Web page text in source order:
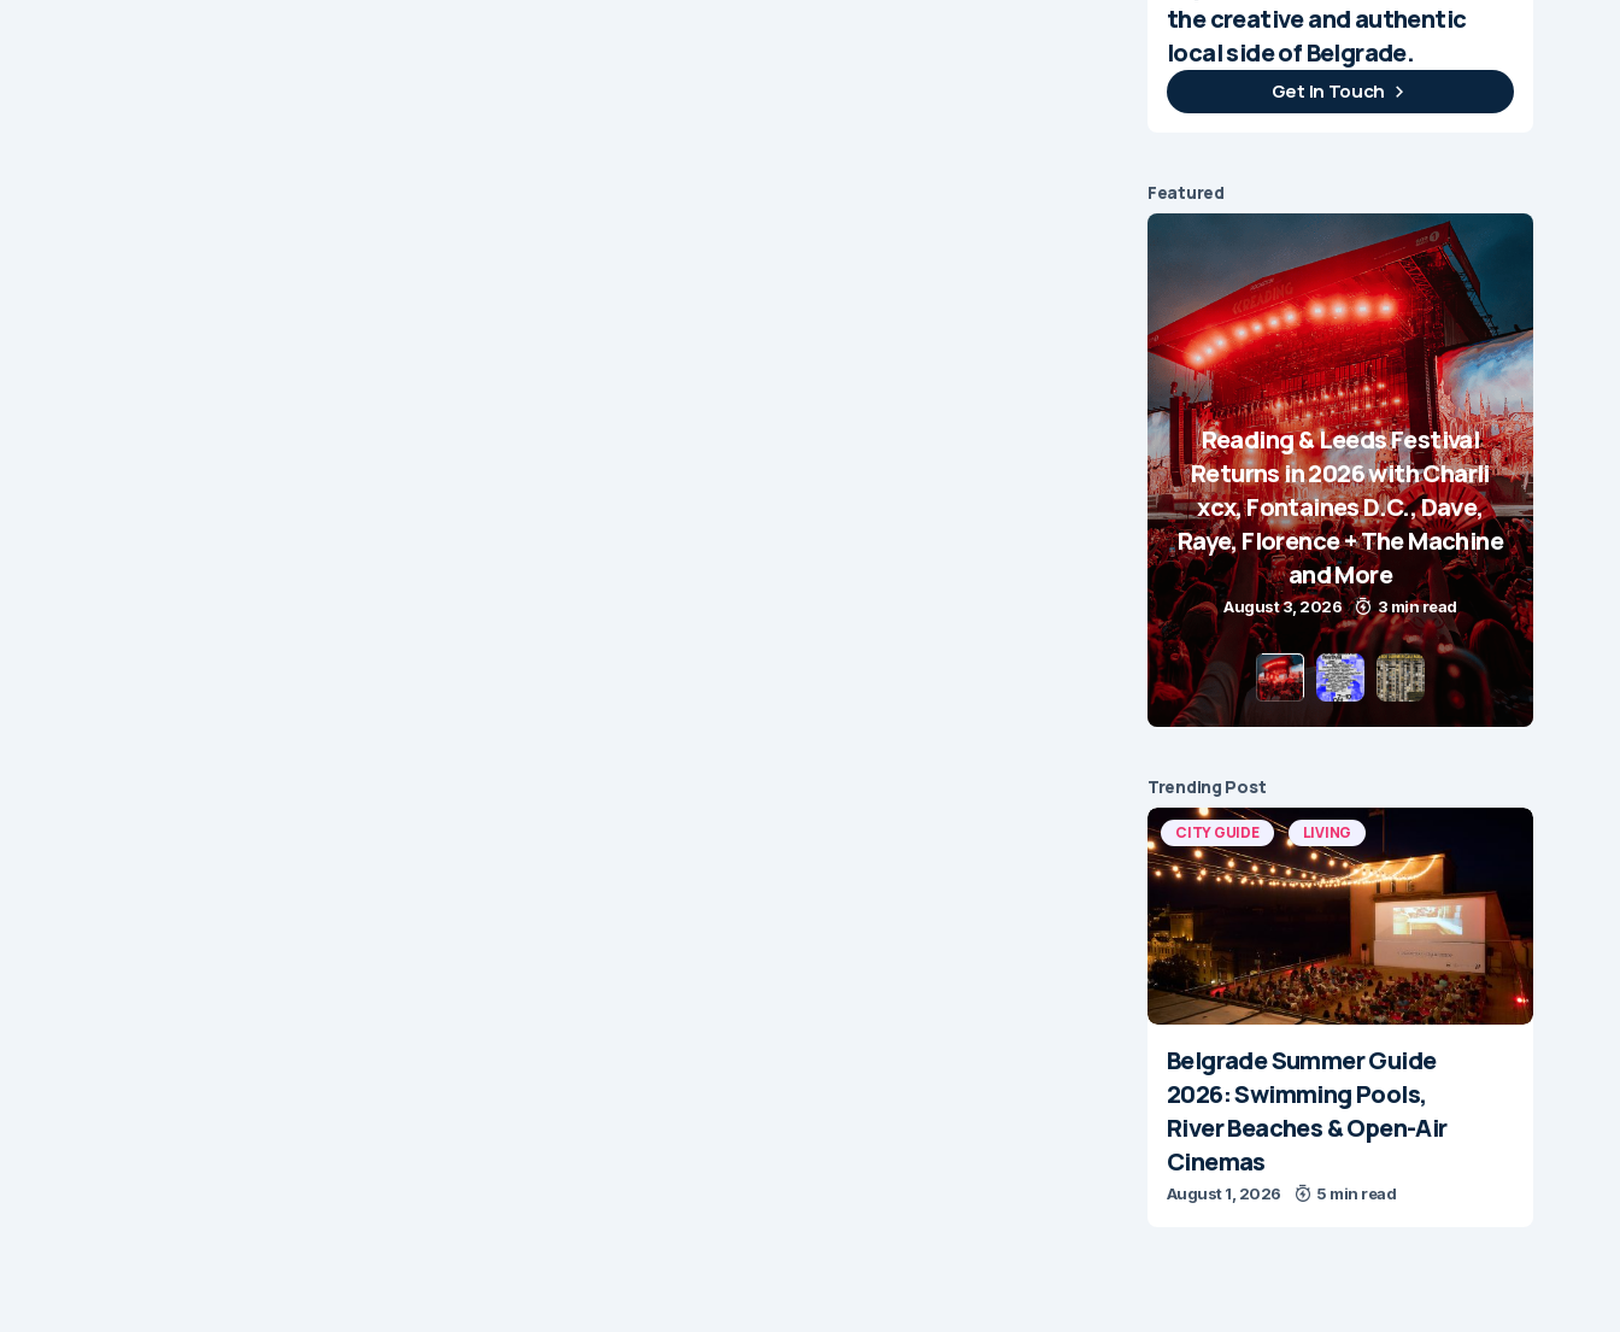
the creative and authentic
local side of Belgrade.
Get In Touch
Featured
Reading & Leeds Festival
Returns in 2026 with Charli
xcx, Fontaines D.C., Dave,
Raye, Florence + The Machine
and More
August 3, 2026 3 min read
Trending Post
CITY GUIDE LIVING
Belgrade Summer Guide
2026: Swimming Pools,
River Beaches & Open-Air
Cinemas
August 1, 2026 5 min read